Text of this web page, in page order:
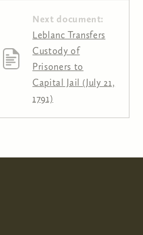
Next document:
Leblanc Transfers
Custody of
Prisoners to
Capital Jail (July 21,
1791)